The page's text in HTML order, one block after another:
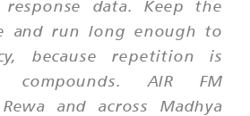
data. Keep the
and run long enough to
because repetition is
compounds. AIR FM
and across Madhya